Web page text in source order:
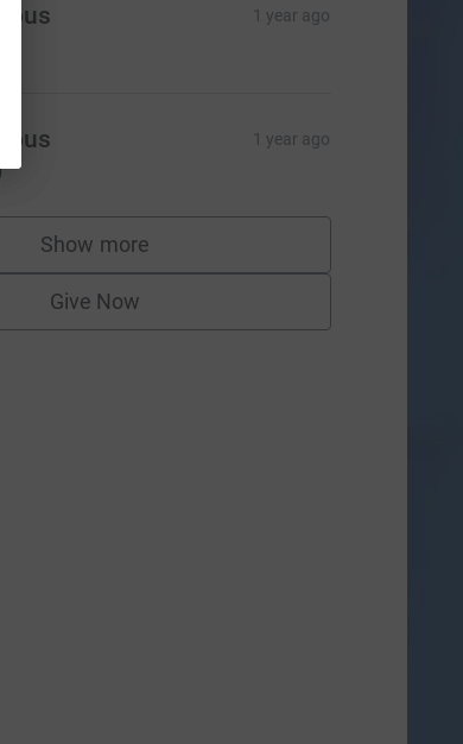
1 year ago
1 year ago
Show more
supporters
Give Now